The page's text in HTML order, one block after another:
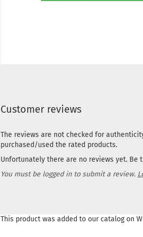
Customer reviews
The reviews are not checked for
purchased/used the rated products.
Unfortunately there are no reviews yet. Be
You must be logged in to submit a review.
This product was added to our catalog on